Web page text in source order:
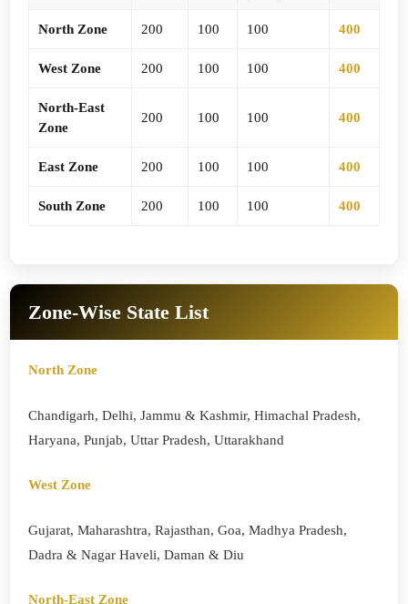
North Zone 200 100 100 400
West Zone 200 100 100 400
North-East
Zone
200 100 100 400
East Zone 200 100 100 400
South Zone 200 100 100 400
Zone-Wise State List
North Zone
Chandigarh, Delhi, Jammu & Kashmir, Himachal Pradesh,
Haryana, Punjab, Uttar Pradesh, Uttarakhand
West Zone
Gujarat, Maharashtra, Rajasthan, Goa, Madhya Pradesh,
Dadra & Nagar Haveli, Daman & Diu
North-East Zone